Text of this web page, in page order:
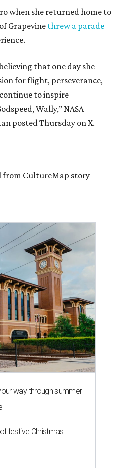
when she returned home to
Grapevine threw a parade
that one day she
for flight, perseverance,
to inspire
Wally,” NASA
posted Thursday on X.
from CultureMap story
way through summer
festive Christmas